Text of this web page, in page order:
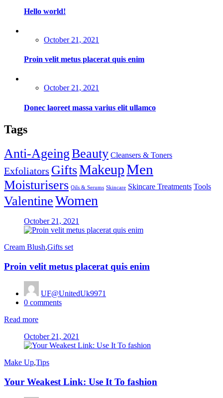
Hello world!
Posted
October 21, 2021
Proin velit metus placerat quis enim
Posted
October 21, 2021
Donec laoreet massa varius elit ullamco
Tags
Anti-AgeingBeauty Cleansers & Toners
Exfoliators GiftsMakeupMen
Moisturisers Oils & Serums Skincare Skincare Treatments Tools
ValentineWomen
Posted
on
October 21, 2021
Cream Blush,Gifts set
Proin velit metus placerat quis enim
UF@UnitedUk9971
0 comments
Read more
Posted
on
October 21, 2021
Make Up,Tips
Your Weakest Link: Use It To fashion